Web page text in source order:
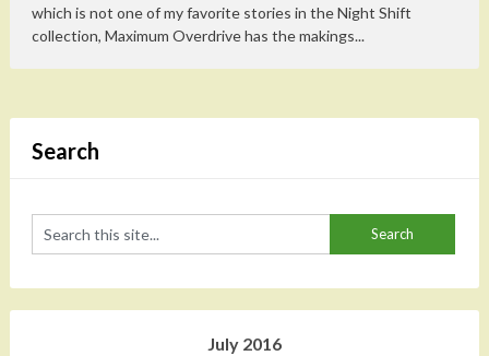
which is not one of my favorite stories in the Night Shift
collection, Maximum Overdrive has the makings...
Search
July 2016